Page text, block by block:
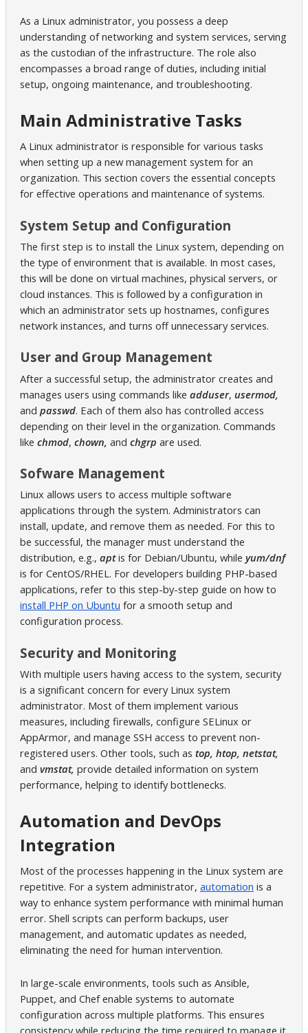
As a Linux administrator, you possess a deep
understanding of networking and system services, serving
as the custodian of the infrastructure. The role also
encompasses a broad range of duties, including initial
setup, ongoing maintenance, and troubleshooting.
Main Administrative Tasks
A Linux administrator is responsible for various tasks
when setting up a new management system for an
organization. This section covers the essential concepts
for effective operations and maintenance of systems.
System Setup and Configuration
The first step is to install the Linux system, depending on
the type of environment that is available. In most cases,
this will be done on virtual machines, physical servers, or
cloud instances. This is followed by a configuration in
which an administrator sets up hostnames, configures
network instances, and turns off unnecessary services.
User and Group Management
After a successful setup, the administrator creates and
manages users using commands like adduser, usermod,
and passwd. Each of them also has controlled access
depending on their level in the organization. Commands
like chmod, chown, and chgrp are used.
Sofware Management
Linux allows users to access multiple software
applications through the system. Administrators can
install, update, and remove them as needed. For this to
be successful, the manager must understand the
distribution, e.g., aptis for Debian/Ubuntu, while yum/dnf
is for CentOS/RHEL. For developers building PHP-based
applications, refer to this step-by-step guide on how to
install PHP on Ubuntu for a smooth setup and
configuration process.
Security and Monitoring
With multiple users having access to the system, security
is a significant concern for every Linux system
administrator. Most of them implement various
measures, including firewalls, configure SELinux or
AppArmor, and manage SSH access to prevent non-
registered users. Other tools, such as top, htop, netstat,
and vmstat, provide detailed information on system
performance, helping to identify bottlenecks.
Automation and DevOps
Integration
Most of the processes happening in the Linux system are
repetitive. For a system administrator, automation is a
way to enhance system performance with minimal human
error. Shell scripts can perform backups, user
management, and automatic updates as needed,
eliminating the need for human intervention.
In large-scale environments, tools such as Ansible,
Puppet, and Chef enable systems to automate
configuration across multiple platforms. This ensures
consistency while reducing the time required to manage it.